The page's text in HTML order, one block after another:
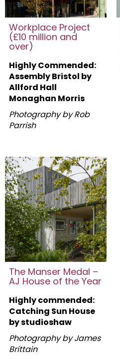
Workplace Project
(£10 million and
over)
Highly Commended:
Assembly Bristol by
Allford Hall
Monaghan Morris
Photography by Rob
Parrish
The Manser Medal –
AJ House of the Year
Highly commended:
Catching Sun House
by studioshaw
Photography by James
Brittain